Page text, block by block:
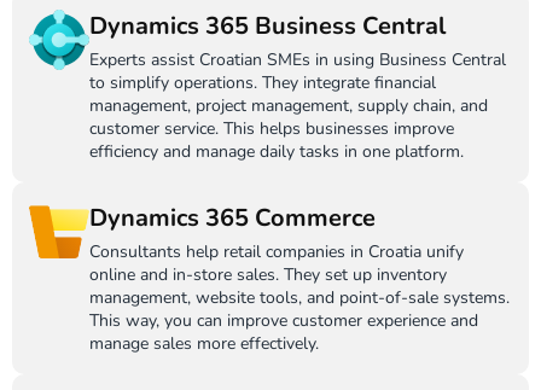
Dynamics 365 Business Central
Experts assist Croatian SMEs in using Business Central
to simplify operations. They integrate financial
management, project management, supply chain, and
customer service. This helps businesses improve
efficiency and manage daily tasks in one platform.
Dynamics 365 Commerce
Consultants help retail companies in Croatia unify
online and in-store sales. They set up inventory
management, website tools, and point-of-sale systems.
This way, you can improve customer experience and
manage sales more effectively.